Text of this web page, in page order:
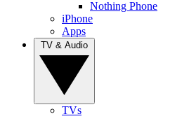
Nothing Phone
iPhone
Apps
TVs